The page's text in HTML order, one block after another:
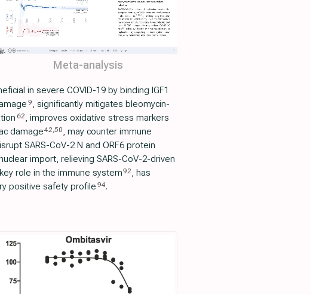
Meta-analysis
in severe COVID-19 by binding IGF1
9, significantly mitigates bleomycin-
62, improves oxidative stress markers
damage42,50, may counter immune
SARS-CoV-2 N and ORF6 protein
import, relieving SARS-CoV-2-driven
role in the immune system92, has
positive safety profile 94.